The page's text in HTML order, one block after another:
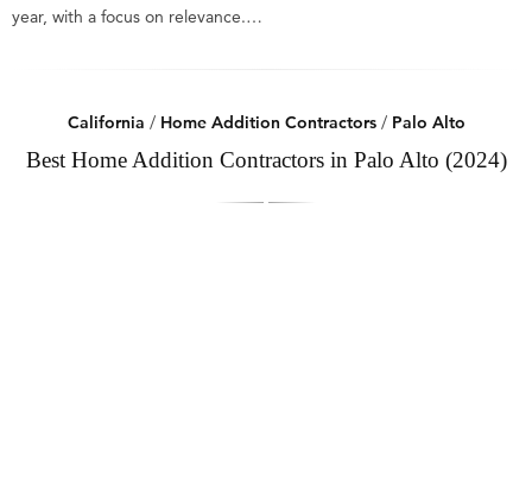
year, with a focus on relevance.…
California / Home Addition Contractors/ Palo Alto
Best Home Addition Contractors in Palo Alto (2024)